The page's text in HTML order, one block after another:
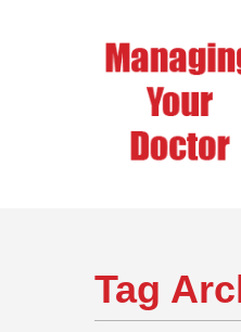
Tag